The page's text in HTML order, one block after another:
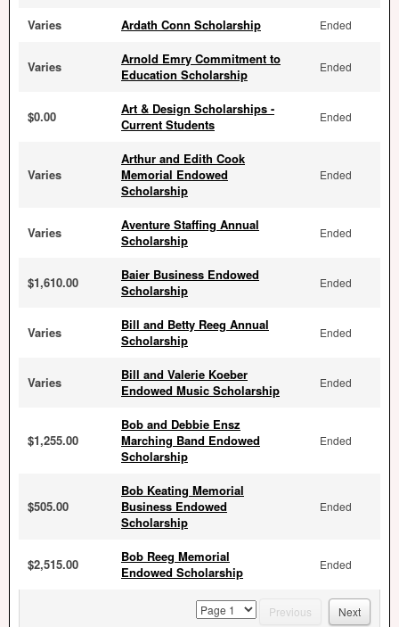
Varies Ardath Conn Scholarship Ended
Varies
Arnold Emry Commitment to
Education Scholarship
Ended
$0.00
Art & Design Scholarships -
Current Students
Ended
Varies
Arthur and Edith Cook
Memorial Endowed
Scholarship
Ended
Varies
Aventure Staffing Annual
Scholarship
Ended
$1,610.00
Baier Business Endowed
Scholarship
Ended
Varies
Bill and Betty Reeg Annual
Scholarship
Ended
Varies
Bill and Valerie Koeber
Endowed Music Scholarship
Ended
$1,255.00
Bob and Debbie Ensz
Marching Band Endowed
Scholarship
Ended
$505.00
Bob Keating Memorial
Business Endowed
Scholarship
Ended
$2,515.00
Bob Reeg Memorial
Endowed Scholarship
Ended
page Previous Next